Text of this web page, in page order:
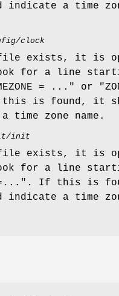
indicate a time
clock
exists, it is
for a line
= ..." or
is found, it
time zone name.
init
exists, it is
for a line
If this is
indicate a time